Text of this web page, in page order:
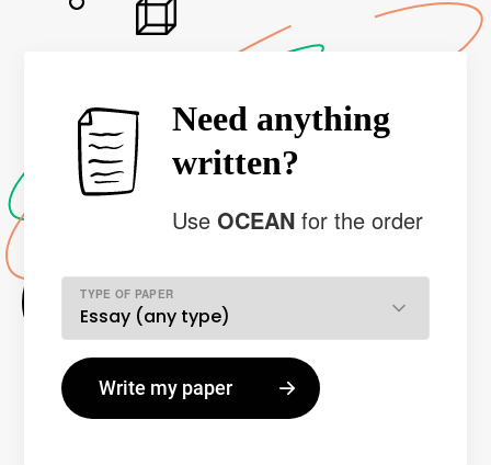
Need anything
written?
UseOCEANfor the order
TYPE OF PAPER